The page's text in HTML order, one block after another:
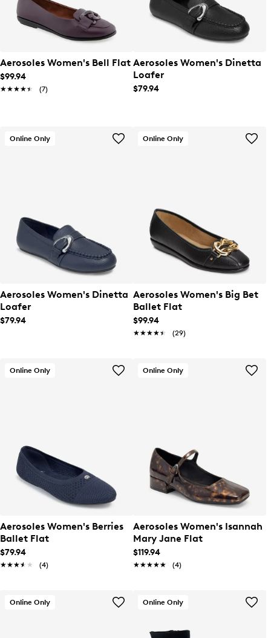
Aerosoles Women's Bell Flat
$99.94
★★★★★
★★★★★ (7)
Aerosoles Women's Dinetta
Loafer
$79.94
Online Only
Aerosoles Women's Dinetta
Loafer
$79.94
Online Only
Aerosoles Women's Big Bet
Ballet Flat
$99.94
★★★★★
★★★★★ (29)
Online Only
Aerosoles Women's Berries
Ballet Flat
$79.94
★★★★★
★★★★★ (4)
Online Only
Aerosoles Women's Isannah
Mary Jane Flat
$119.94
★★★★★
★★★★★ (4)
Online Only Online Only